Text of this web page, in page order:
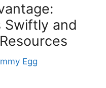
Swiftly and
Egg